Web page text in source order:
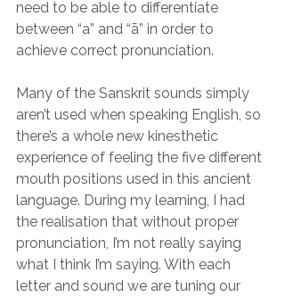
need to be able to differentiate
between “a” and “ā” in order to
achieve correct pronunciation.
Many of the Sanskrit sounds simply
aren’t used when speaking English, so
there’s a whole new kinesthetic
experience of feeling the five different
mouth positions used in this ancient
language. During my learning, I had
the realisation that without proper
pronunciation, I’m not really saying
what I think I’m saying. With each
letter and sound we are tuning our